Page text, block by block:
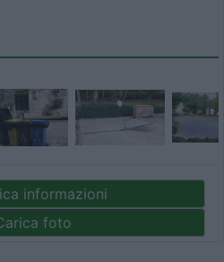
informazioni
foto